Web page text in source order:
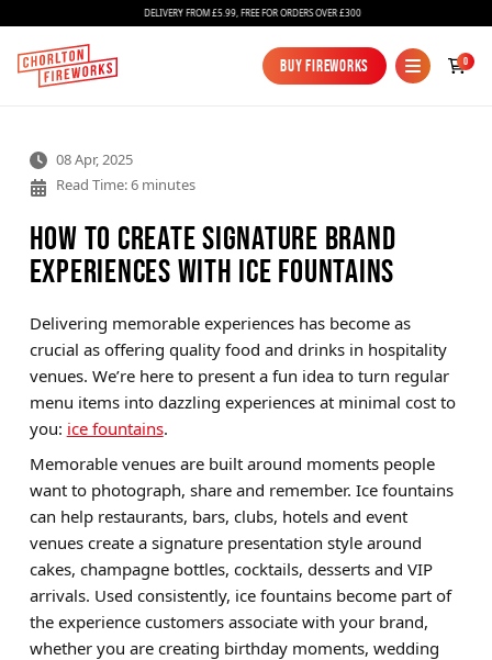
Fireworks
Bundles
Ice Fountains
New
Brands
Sale
Quick Pick
DELIVERY FROM £5.99, FREE FOR ORDERS OVER £300
Buy Fireworks
Buy Fireworks
0
08 Apr, 2025
Read Time: 6 minutes
How to Create Signature Brand
Experiences with Ice Fountains
Delivering memorable experiences has become as
crucial as offering quality food and drinks in hospitality
venues. We’re here to present a fun idea to turn regular
menu items into dazzling experiences at minimal cost to
you: ice fountains.
Memorable venues are built around moments people
want to photograph, share and remember. Ice fountains
can help restaurants, bars, clubs, hotels and event
venues create a signature presentation style around
cakes, champagne bottles, cocktails, desserts and VIP
arrivals. Used consistently, ice fountains become part of
the experience customers associate with your brand,
whether you are creating birthday moments, wedding